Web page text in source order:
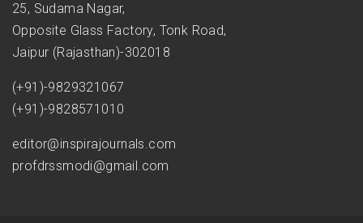
25, Sudama Nagar,
Opposite Glass Factory, Tonk Road,
Jaipur (Rajasthan)-302018
(+91)-9829321067
(+91)-9828571010
editor@inspirajournals.com
profdrssmodi@gmail.com